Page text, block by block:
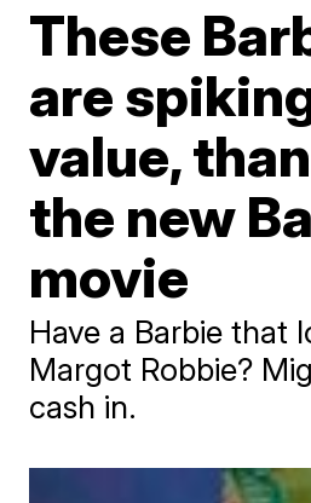
These
are
value,
the new
movie
Have a Barbie that
Margot Robbie?
cash in.